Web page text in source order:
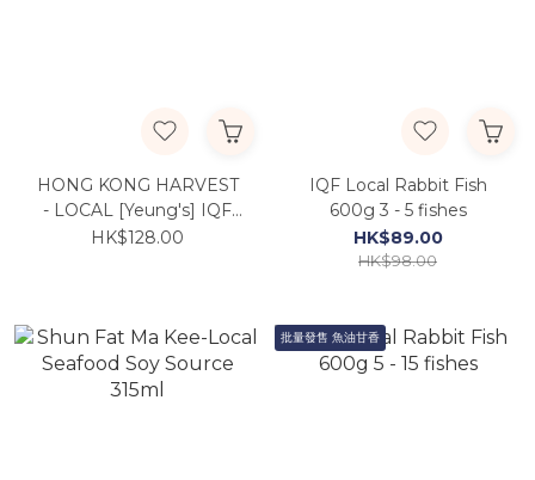
HONG KONG HARVEST
- LOCAL [Yeung's] IQF
Seabass Fillet 240g/pack
HK$128.00
IQF Local Rabbit Fish
600g 3 - 5 fishes
HK$89.00
HK$98.00
批量發售 魚油甘香